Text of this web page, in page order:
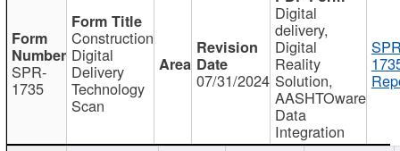
SPR-
1735
Construction
Digital
Delivery
Technology
Scan
07/31/2024
Digital
delivery,
Digital
Reality
Solution,
AASHTOware
Data
Integration